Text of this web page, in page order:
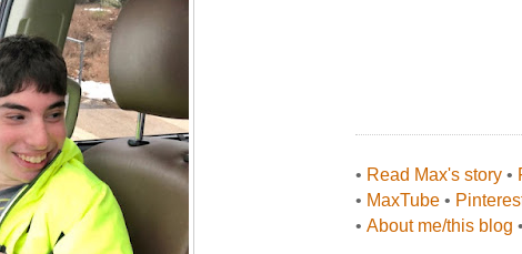
• Read Max's story •
• MaxTube •
• About me/this blog